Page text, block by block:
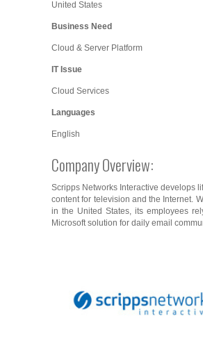
United States
Business Need
Cloud & Server Platform
IT Issue
Cloud Services
Languages
English
Company Overview:
Scripps Networks Interactive develops
content for television and the Internet.
in the United States, its employees
Microsoft solution for daily email